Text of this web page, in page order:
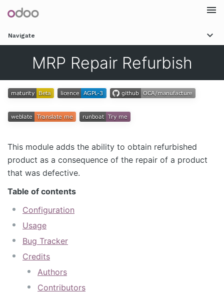
Navigate
MRP Repair Refurbish
This module adds the ability to obtain refurbished
product as a consequence of the repair of a product
that was defective.
Table of contents
Configuration
Usage
Bug Tracker
Credits
Authors
Contributors